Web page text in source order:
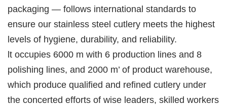
packaging — follows international standards to
ensure our stainless steel cutlery meets the highest
levels of hygiene, durability, and reliability.
lt occupies 6000 m with 6 production lines and 8
polishing lines, and 2000 m’ of product warehouse,
which produce qualified and refined cutlery under
the concerted efforts of wise leaders, skilled workers